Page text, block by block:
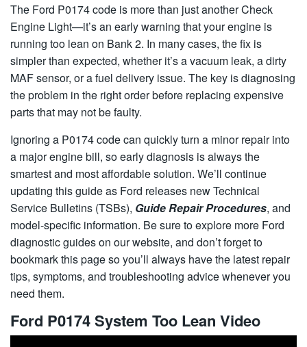
The Ford P0174 code is more than just another Check
Engine Light—it’s an early warning that your engine is
running too lean on Bank 2. In many cases, the fix is
simpler than expected, whether it’s a vacuum leak, a dirty
MAF sensor, or a fuel delivery issue. The key is diagnosing
the problem in the right order before replacing expensive
parts that may not be faulty.
Ignoring a P0174 code can quickly turn a minor repair into
a major engine bill, so early diagnosis is always the
smartest and most affordable solution. We’ll continue
updating this guide as Ford releases new Technical
Service Bulletins (TSBs), Guide Repair Procedures, and
model-specific information. Be sure to explore more Ford
diagnostic guides on our website, and don’t forget to
bookmark this page so you’ll always have the latest repair
tips, symptoms, and troubleshooting advice whenever you
need them.
Ford P0174 System Too Lean Video